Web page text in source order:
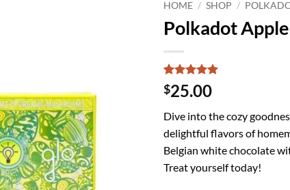
HOME / SHOP /
Polkadot
Rated5
out of 5
4
customer
ratings
$25.00
Dive into the cozy
delightful flavors of
Belgian white chocolate
Treat yourself today!